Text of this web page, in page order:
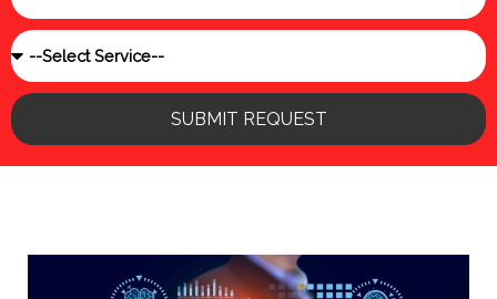
Service
SUBMIT REQUEST